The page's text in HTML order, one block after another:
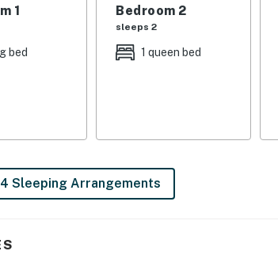
25 years or older to rent this property.
1
bed
Bedroom 2
sleeps 2
1 queen bed
Sleeping Arrangements